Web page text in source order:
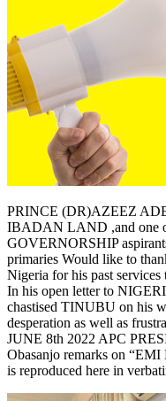
PRINCE (DR)AZEEZ
IBADAN LAND ,and one
GOVERNORSHIP
primaries Would like to
Nigeria for his past
In his open letter to
chastised TINUBU on his
desperation as well as
JUNE 8th 2022 APC
Obasanjo remarks on
is reproduced here in